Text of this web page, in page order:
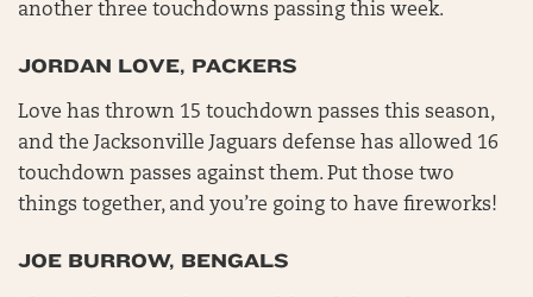
another three touchdowns passing this week.
JORDAN LOVE, PACKERS
Love has thrown 15 touchdown passes this season,
and the Jacksonville Jaguars defense has allowed 16
touchdown passes against them. Put those two
things together, and you’re going to have fireworks!
JOE BURROW, BENGALS